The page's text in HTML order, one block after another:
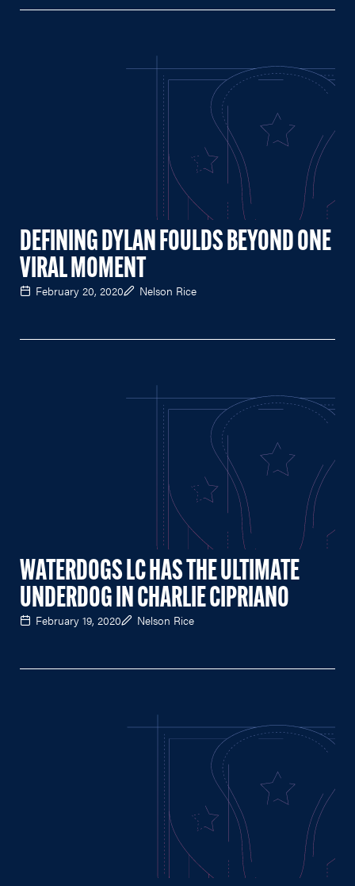
DEFINING DYLAN FOULDS BEYOND ONE
VIRAL MOMENT
February 20, 2020 Nelson Rice
WATERDOGS LC HAS THE ULTIMATE
UNDERDOG IN CHARLIE CIPRIANO
February 19, 2020 Nelson Rice